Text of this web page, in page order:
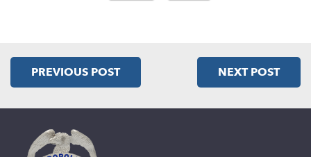
PREVIOUS POST NEXT POST